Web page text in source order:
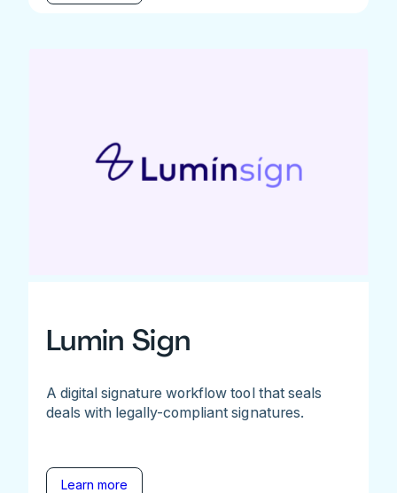
Lumin Sign
A digital signature workflow tool that seals
deals with legally-compliant signatures.
Learn more